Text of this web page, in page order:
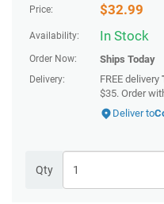
Price: $32.99
Availability: In Stock
Order Now: Ships Today
Delivery: FREE delivery
$35. Order
Deliver to
Qty